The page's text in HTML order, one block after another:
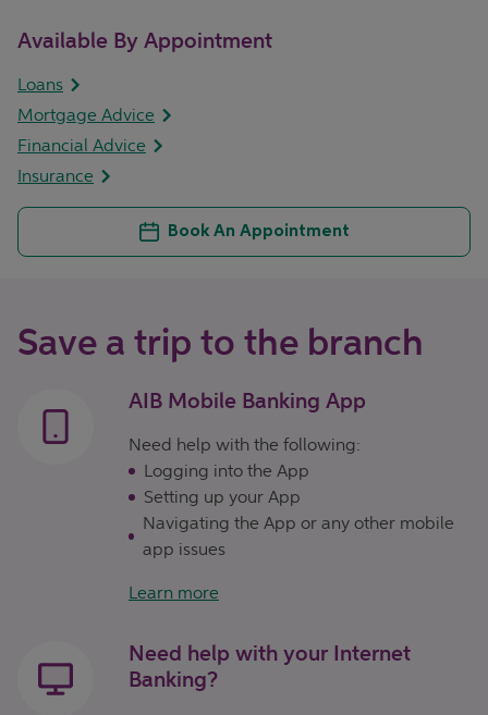
Available By Appointment
Loans
Mortgage Advice
Financial Advice
Insurance
Book An Appointment
Save a trip to the branch
AIB Mobile Banking App
Need help with the following:
Logging into the App
Setting up your App
Navigating the App or any other mobile
app issues
Learn more
Need help with your Internet
Banking?